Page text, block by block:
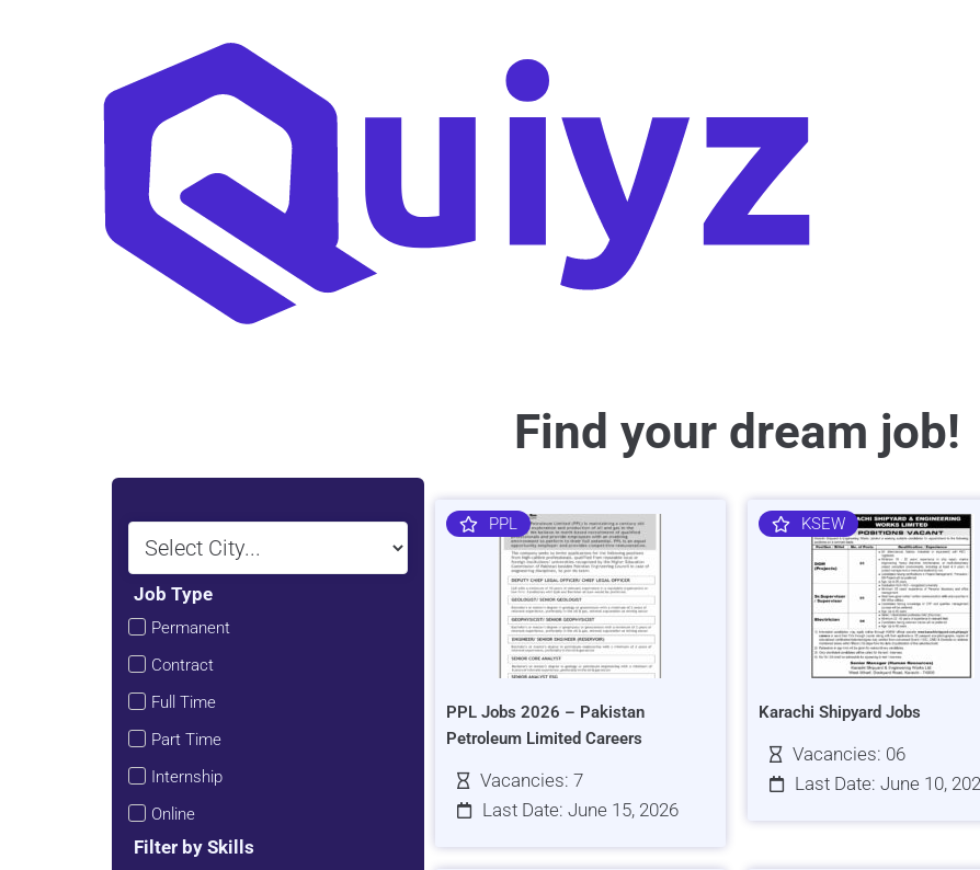
Find your dream job!
Job Type
Permanent
Contract
Full Time
Part Time
Internship
Online
Filter by Skills
PPL
PPL Jobs 2026 – Pakistan
Petroleum Limited Careers
Vacancies: 7
Last Date: June 15, 2026
KSEW
Karachi Shipyard Jobs
Vacancies: 06
Last Date: June 10,